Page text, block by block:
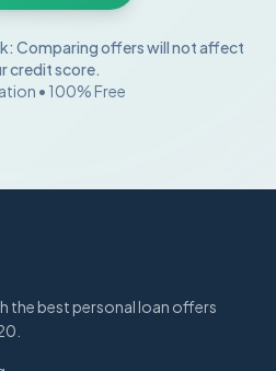
Comparing offers will not affect
credit score.
• 100% Free
the best personal loan offers